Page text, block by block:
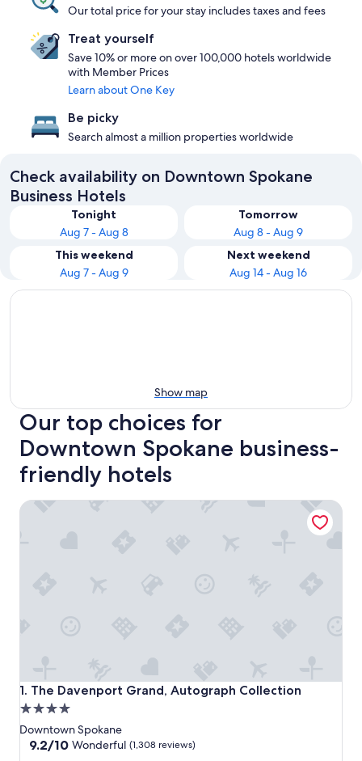
Our total price for your stay includes taxes and fees
Treat yourself
Save 10% or more on over 100,000 hotels worldwide
with Member Prices
Learn about One Key
Be picky
Search almost a million properties worldwide
Check availability on Downtown Spokane
Business Hotels
Tonight
Aug 7 - Aug 8
Tomorrow
Aug 8 - Aug 9
This weekend
Aug 7 - Aug 9
Next weekend
Aug 14 - Aug 16
Show map
Our top choices for
Downtown Spokane business-
friendly hotels
1. The Davenport Grand, Autograph Collection
The Davenport Grand, Autograph Collection
4.0
star
property
Downtown Spokane
9.2
9.2/10 Wonderful (1,308 reviews)
The Davenport Grand, Autograph Collection